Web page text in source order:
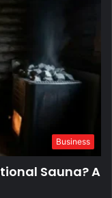
Business
Sauna? A